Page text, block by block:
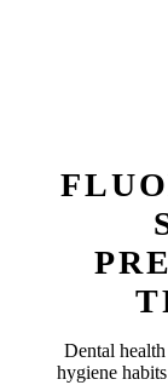
Dental
hygiene